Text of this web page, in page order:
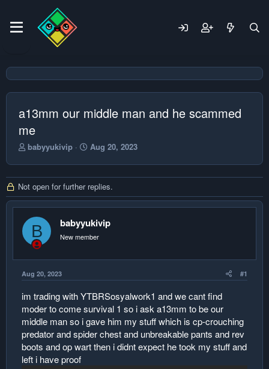
a13mm our middle man and he scammed
me
T
r
e
a
d
s
t
r
r
babyyukivip
S
a
r
t
d
a
t
e
Aug 20, 2023
Not open for further replies.
B babyyukivip
New member
Aug 20, 2023 #1
im trading with YTBRSosyalwork1 and we cant find
moder to come survival 1 so i ask a13mm to be our
middle man so i gave him my stuff which is cp-crouching
predator and spider chest and unbreakable pants and rev
boots and op wart then i didnt expect he took my stuff and
left i have proof